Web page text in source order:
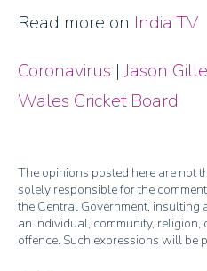
Read more on India TV
Coronavirus |Jason
Wales Cricket Board
The opinions posted here are not
solely responsible for the
the Central Government,
an individual, community,
offence. Such expressions will be